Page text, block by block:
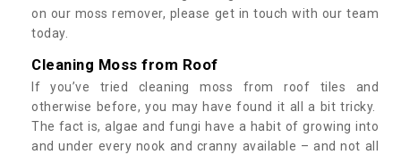
on our moss remover, please get in touch with our team
today.
Cleaning Moss from Roof
If you’ve tried cleaning moss from roof tiles and
otherwise before, you may have found it all a bit tricky.
The fact is, algae and fungi have a habit of growing into
and under every nook and cranny available – and not all